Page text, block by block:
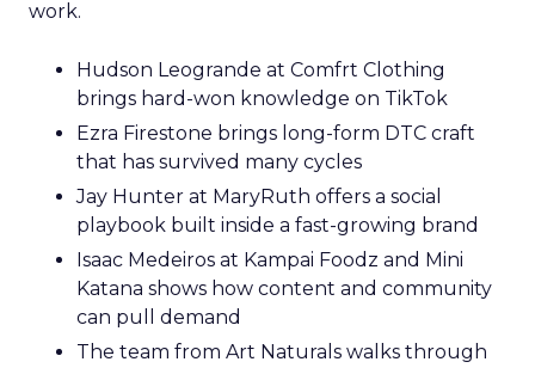
work.
Hudson Leogrande at Comfrt Clothing
brings hard-won knowledge on TikTok
Ezra Firestone brings long-form DTC craft
that has survived many cycles
Jay Hunter at MaryRuth offers a social
playbook built inside a fast-growing brand
Isaac Medeiros at Kampai Foodz and Mini
Katana shows how content and community
can pull demand
The team from Art Naturals walks through